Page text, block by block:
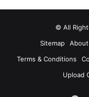
© All
Sitemap
Terms & Conditions
Upload